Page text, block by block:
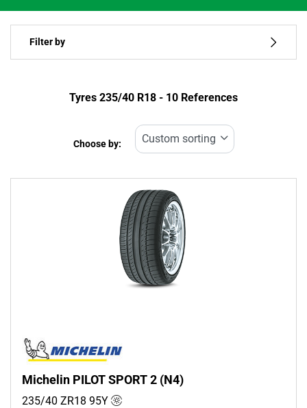
Run flat
Filter by
Type of tyre
Passenger (10)
Commercial (0)
Run flat
Runflat (0)
Non-run flat (10)
Tyres ‎235/40 R18 - 10 References
Choose by:
Michelin PILOT SPORT 2 (N4)
235/40 ZR18 95Y